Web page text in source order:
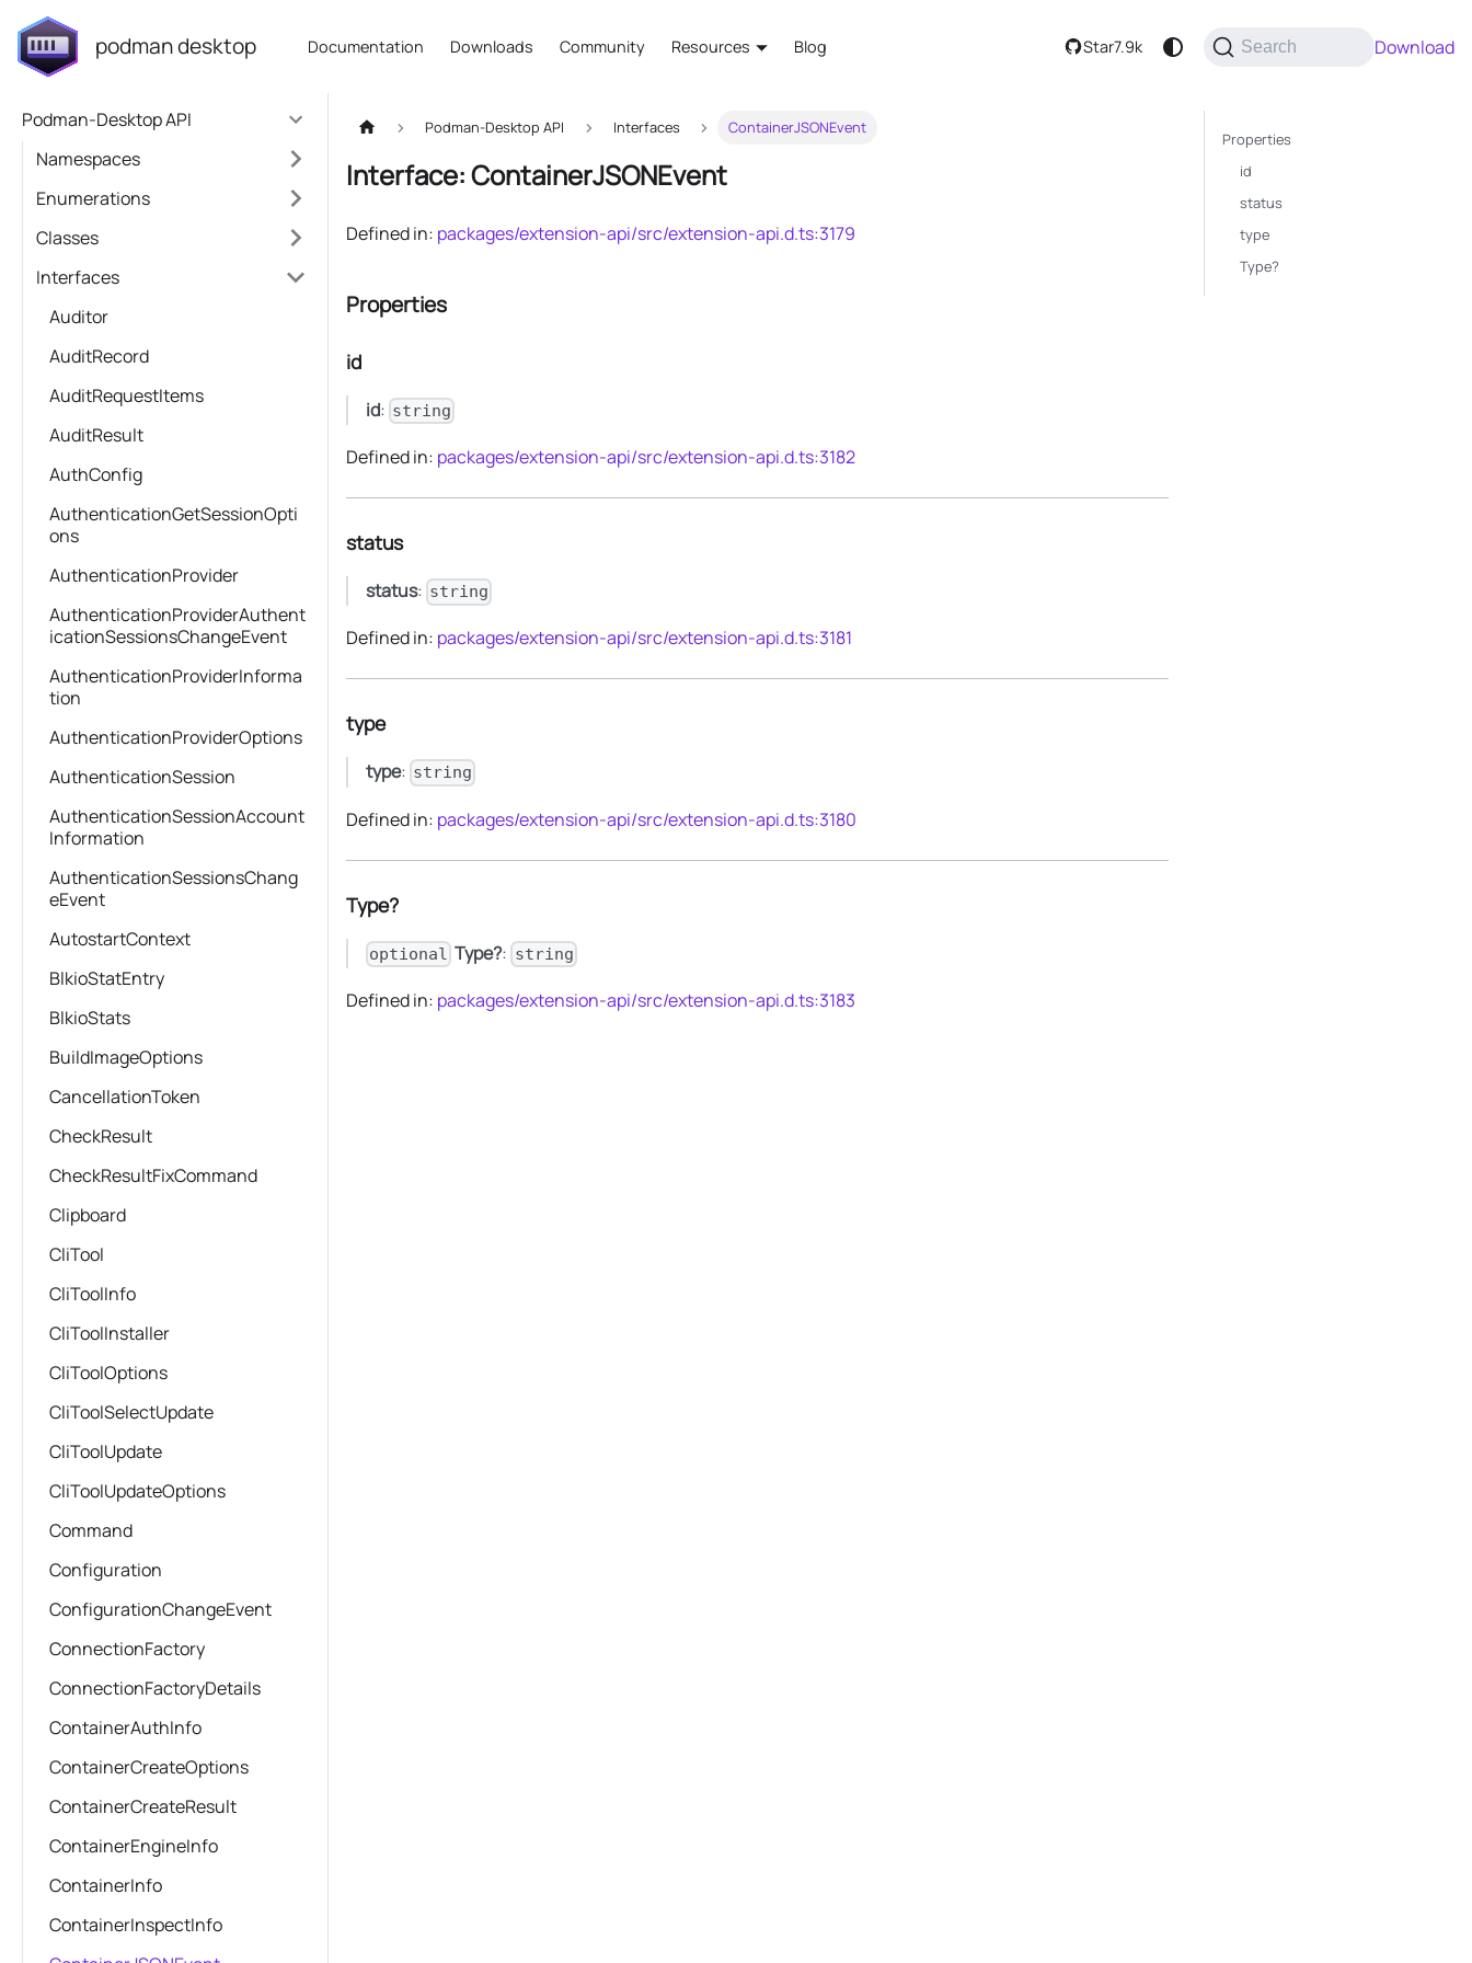
podman desktop Documentation Downloads Community Resources Blog Star7.9k Download
Search
Podman-Desktop API
Namespaces
Enumerations
Classes
Interfaces
Auditor
AuditRecord
AuditRequestItems
AuditResult
AuthConfig
AuthenticationGetSessionOpti
ons
AuthenticationProvider
AuthenticationProviderAuthent
icationSessionsChangeEvent
AuthenticationProviderInforma
tion
AuthenticationProviderOptions
AuthenticationSession
AuthenticationSessionAccount
Information
AuthenticationSessionsChang
eEvent
AutostartContext
BlkioStatEntry
BlkioStats
BuildImageOptions
CancellationToken
CheckResult
CheckResultFixCommand
Clipboard
CliTool
CliToolInfo
CliToolInstaller
CliToolOptions
CliToolSelectUpdate
CliToolUpdate
CliToolUpdateOptions
Command
Configuration
ConfigurationChangeEvent
ConnectionFactory
ConnectionFactoryDetails
ContainerAuthInfo
ContainerCreateOptions
ContainerCreateResult
ContainerEngineInfo
ContainerInfo
ContainerInspectInfo
Podman-Desktop API Interfaces ContainerJSONEvent
Interface: ContainerJSONEvent
Defined in: packages/extension-api/src/extension-api.d.ts:3179
Properties
id
id: string
Defined in: packages/extension-api/src/extension-api.d.ts:3182
status
status: string
Defined in: packages/extension-api/src/extension-api.d.ts:3181
type
type: string
Defined in: packages/extension-api/src/extension-api.d.ts:3180
Type?
optional Type?: string
Defined in: packages/extension-api/src/extension-api.d.ts:3183
Properties
id
status
type
Type?